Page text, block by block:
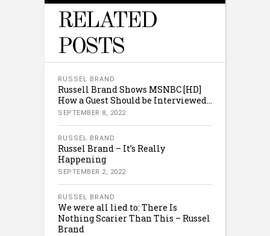
RELATED
POSTS
RUSSEL BRAND
Russell Brand Shows MSNBC [HD]
How a Guest Should be Interviewed…
SEPTEMBER 8, 2022
RUSSEL BRAND
Russel Brand – It’s Really
Happening
SEPTEMBER 2, 2022
RUSSEL BRAND
We were all lied to: There Is
Nothing Scarier Than This – Russel
Brand